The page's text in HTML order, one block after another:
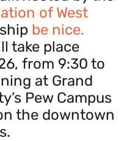
of West
be nice.
take place
from 9:30 to
at Grand
Pew Campus
the downtown